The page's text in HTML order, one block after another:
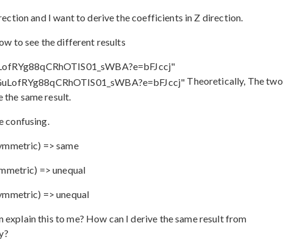
and I want to derive the coefficients in Z direction.
to see the different results
Theoretically, The two
the same result.
confusing.
=> same
=> unequal
=> unequal
explain this to me? How can I derive the same result from